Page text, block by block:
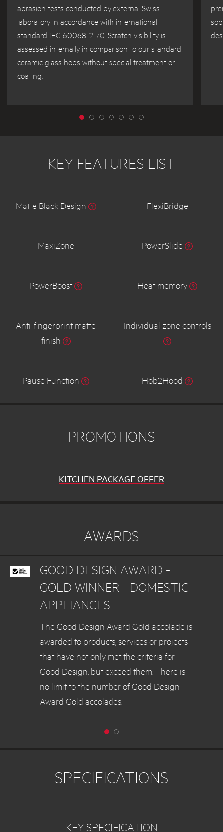
abrasion tests conducted by external Swiss
laboratory in accordance with international
standard IEC 60068-2-70. Scratch visibility is
assessed internally in comparison to our standard
ceramic glass hobs without special treatment or
coating.
KEY FEATURES LIST
Matte Black Design FlexiBridge
MaxiZone PowerSlide
PowerBoost Heat memory
Anti-fingerprint matte
finish
Individual zone controls
Pause Function Hob2Hood
PROMOTIONS
KITCHEN PACKAGE OFFER
AWARDS
GOOD DESIGN AWARD -
GOLD WINNER - DOMESTIC
APPLIANCES
The Good Design Award Gold accolade is
awarded to products, services or projects
that have not only met the criteria for
Good Design, but exceed them. There is
no limit to the number of Good Design
Award Gold accolades.
SPECIFICATIONS
KEY SPECIFICATION